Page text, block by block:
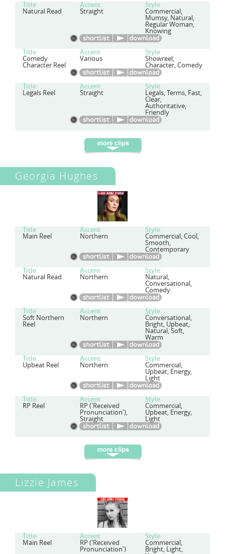
Title Accent Style
Natural Read Straight Commercial,
Mumsy, Natural,
Regular Woman,
Knowing
Title Accent Style
Comedy
Character Reel
Various Showreel,
Character, Comedy
Title Accent Style
Legals Reel Straight Legals, Terms, Fast,
Clear,
Authoritative,
Friendly
Georgia Hughes
Title Accent Style
Main Reel Northern Commercial, Cool,
Smooth,
Contemporary
Title Accent Style
Natural Read Northern Natural,
Conversational,
Comedy
Title Accent Style
Soft Northern
Reel
Northern Conversational,
Bright, Upbeat,
Natural, Soft,
Warm
Title Accent Style
Upbeat Reel Northern Commercial,
Upbeat, Energy,
Light
Title Accent Style
RP Reel RP ('Received
Pronunciation'),
Straight
Commercial,
Upbeat, Energy,
Light
Lizzie James
Title Accent Style
Main Reel RP ('Received
Pronunciation')
Commercial,
Bright, Light,